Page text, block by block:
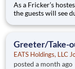
As a Fricker’s
the guests will see
they will see as
Greeter/Take-
EATS Holdings, LLC
posted a month ago